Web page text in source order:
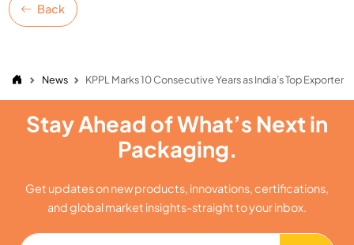
Back
News KPPL Marks 10 Consecutive Years as India’s Top Exporter
Stay Ahead of What’s Next in
Packaging.
Get updates on new products, innovations, certifications,
and global market insights-straight to your inbox.